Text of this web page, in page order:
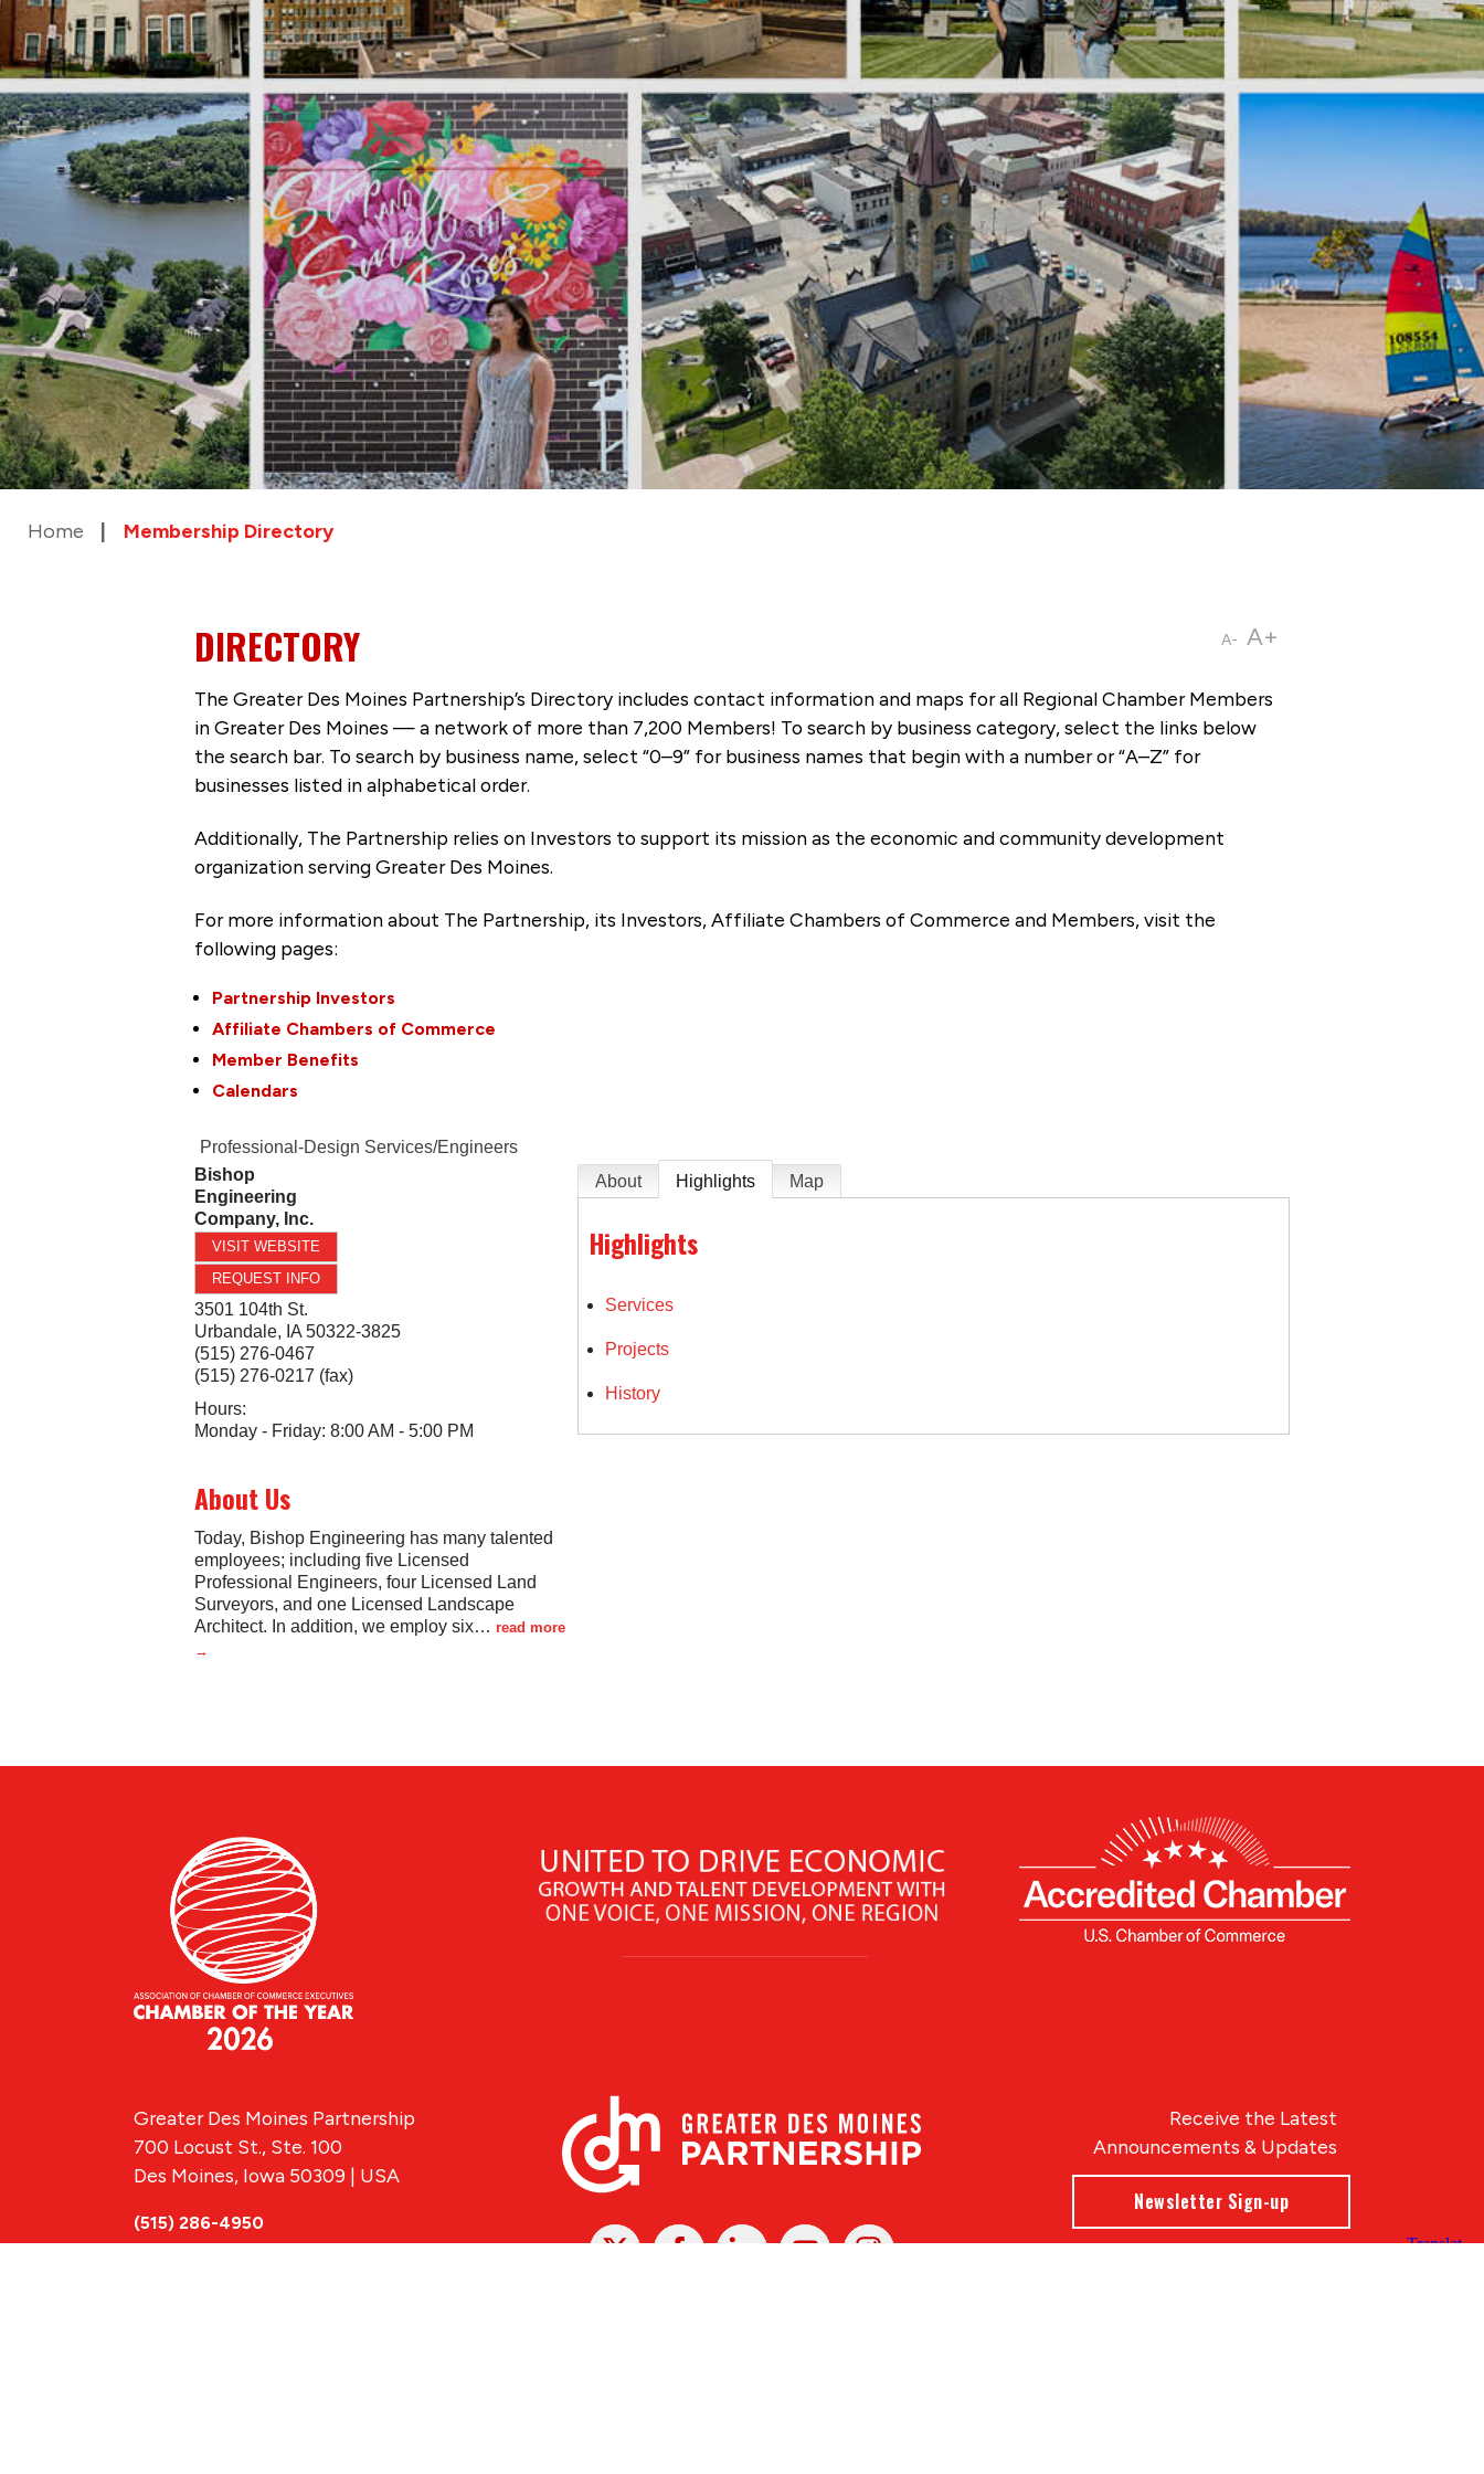
Home Membership Directory
A- A+
DIRECTORY
The Greater Des Moines Partnership’s Directory includes contact information and maps for all Regional Chamber Members
in Greater Des Moines — a network of more than 7,200 Members! To search by business category, select the links below
the search bar. To search by business name, select “0–9” for business names that begin with a number or “A–Z” for
businesses listed in alphabetical order.
Additionally, The Partnership relies on Investors to support its mission as the economic and community development
organization serving Greater Des Moines.
For more information about The Partnership, its Investors, Affiliate Chambers of Commerce and Members, visit the
following pages:
Partnership Investors
Affiliate Chambers of Commerce
Member Benefits
Calendars
Professional-Design Services/Engineers
Bishop
Engineering
Company, Inc.
VISIT WEBSITE
REQUEST INFO
3501 104th St.
Urbandale, IA 50322-3825
(515) 276-0467
(515) 276-0217 (fax)
Hours:
Monday - Friday: 8:00 AM - 5:00 PM
About Us
Today, Bishop Engineering has many talented
employees; including five Licensed
Professional Engineers, four Licensed Land
Surveyors, and one Licensed Landscape
Architect. In addition, we employ six… read more
About Highlights Map
Highlights
Services
Projects
History
X FacebookLinked
YoutubeInstagram
Receive the Latest
Announcements & Updates
Newsletter Sign-up
Greater Des Moines Partnership
700 Locust St., Ste. 100
Des Moines, Iowa 50309 | USA
(515) 286-4950